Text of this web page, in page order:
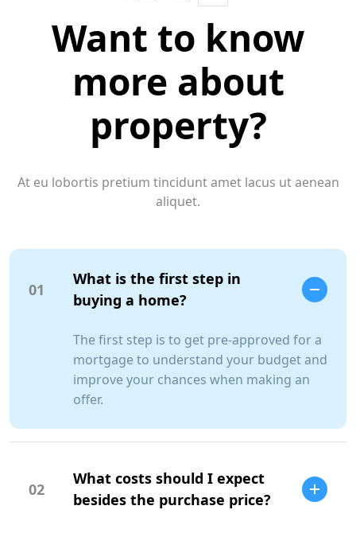
Want to know
more about
property?
At eu lobortis pretium tincidunt amet lacus ut aenean
aliquet.
01
What is the first step in
buying a home?
The first step is to get pre-approved for a
mortgage to understand your budget and
improve your chances when making an
offer.
02
What costs should I expect
besides the purchase price?